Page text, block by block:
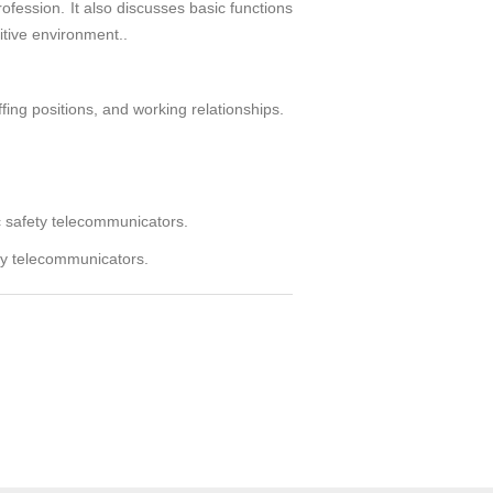
It also discusses basic functions
environment..
positions, and working relationships.
telecommunicators.
telecommunicators.